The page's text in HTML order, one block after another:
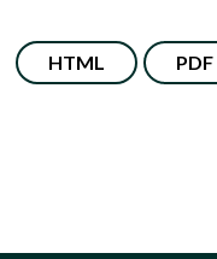
HTML PDF